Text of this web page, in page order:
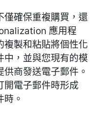
僅確保重複購買，還
應用程
複製和粘貼將個性化
中，並與您現有的模
商發送電子郵件。
開電子郵件時形成
。